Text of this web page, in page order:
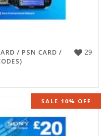
29
/ PSN CARD /
SALE 10% OFF